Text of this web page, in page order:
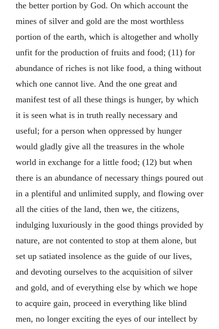
the better portion by God. On which account the
mines of silver and gold are the most worthless
portion of the earth, which is altogether and wholly
unfit for the production of fruits and food; (11) for
abundance of riches is not like food, a thing without
which one cannot live. And the one great and
manifest test of all these things is hunger, by which
it is seen what is in truth really necessary and
useful; for a person when oppressed by hunger
would gladly give all the treasures in the whole
world in exchange for a little food; (12) but when
there is an abundance of necessary things poured out
in a plentiful and unlimited supply, and flowing over
all the cities of the land, then we, the citizens,
indulging luxuriously in the good things provided by
nature, are not contented to stop at them alone, but
set up satiated insolence as the guide of our lives,
and devoting ourselves to the acquisition of silver
and gold, and of everything else by which we hope
to acquire gain, proceed in everything like blind
men, no longer exciting the eyes of our intellect by